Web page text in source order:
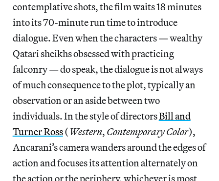
contemplative shots, the film waits 18 minutes
into its 70-minute run time to introduce
dialogue. Even when the characters — wealthy
Qatari sheikhs obsessed with practicing
falconry — do speak, the dialogue is not always
of much consequence to the plot, typically an
observation or an aside between two
individuals. In the style of directorsBill and
Turner Ross( Western, Contemporary Color),
Ancarani’s camera wanders around the edges of
action and focuses its attention alternately on
the action or the periphery, whichever is most